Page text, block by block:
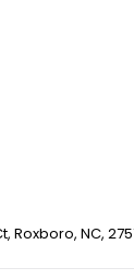
Roxboro, NC,